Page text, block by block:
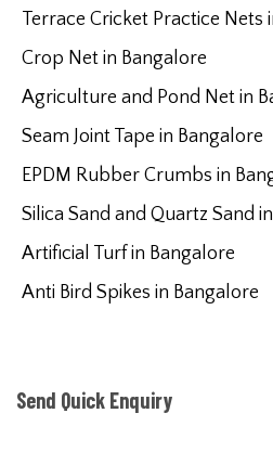
Terrace Cricket Practice Nets
Crop Net in Bangalore
Agriculture and Pond Net in
Seam Joint Tape in Bangalore
EPDM Rubber Crumbs in
Silica Sand and Quartz Sand
Artificial Turf in Bangalore
Anti Bird Spikes in Bangalore
Send Quick Enquiry